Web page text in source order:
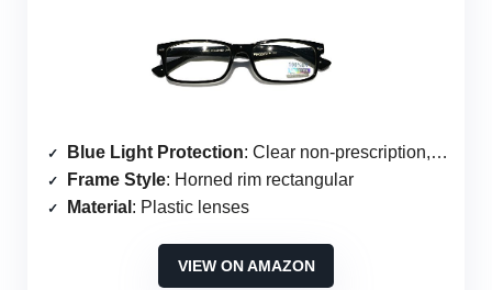
Blue Light Protection: Clear non-prescription, no specific mention
Frame Style: Horned rim rectangular
Material : Plastic lenses
VIEW ON AMAZON